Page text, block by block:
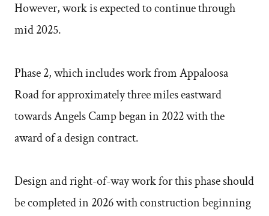
However, work is expected to continue through
mid 2025.
Phase 2, which includes work from Appaloosa
Road for approximately three miles eastward
towards Angels Camp began in 2022 with the
award of a design contract.
Design and right-of-way work for this phase should
be completed in 2026 with construction beginning